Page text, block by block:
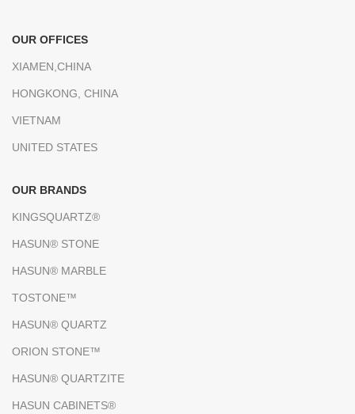
OUR OFFICES
XIAMEN,CHINA
HONGKONG, CHINA
VIETNAM
UNITED STATES
OUR BRANDS
KINGSQUARTZ®
HASUN® STONE
HASUN® MARBLE
TOSTONE™
HASUN® QUARTZ
ORION STONE™
HASUN® QUARTZITE
HASUN CABINETS®